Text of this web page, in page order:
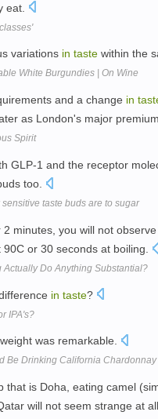
eat.
variations in taste within the
White Burgundies | On Wine
and a change in
as London's major
Spirit
GLP-1 and the receptor
too.
taste buds are to sugar
minutes, you will not
or 30 seconds at boiling.
Actually Do Anything Substantial?
in taste?
IPA's?
was remarkable.
Be Drinking California Chardonnay
that is Doha, eating camel
will not seem strange at all.